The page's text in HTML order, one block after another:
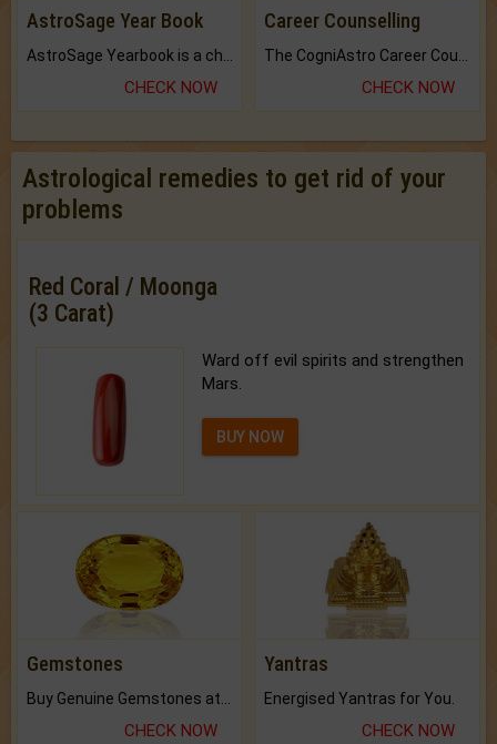
AstroSage Year Book
AstroSage Yearbook is a channel to fulfill your dreams and destiny.
CHECK NOW
Career Counselling
The CogniAstro Career Counselling Report is the most comprehensive report available on this topic.
CHECK NOW
Astrological remedies to get rid of your
problems
Red Coral / Moonga
(3 Carat)
Ward off evil spirits and strengthen
Mars.
BUY NOW
Gemstones
CHECK NOW
Yantras
Energised Yantras for You.
CHECK NOW